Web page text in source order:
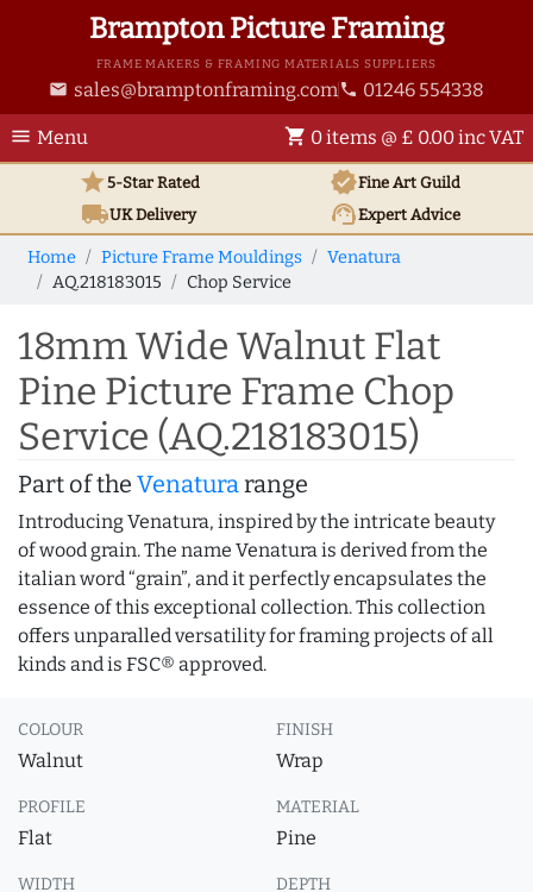
Brampton Picture Framing
FRAME MAKERS & FRAMING MATERIALS SUPPLIERS
email sales@bramptonframing.com phone 01246 554338
menu Menu shopping_cart 0 items @ £ 0.00 inc VAT
star5-Star Rated verifiedFine Art Guild
local_shippingUKDelivery support_agentExpert Advice
Home Picture Frame Mouldings
Venatura
AQ.218183015
Chop Service
18mm Wide Walnut Flat
Pine Picture Frame Chop
Service (AQ.218183015)
Part of the Venaturarange
Introducing Venatura, inspired by the intricate beauty
of wood grain. The name Venatura is derived from the
italian word “grain”, and it perfectly encapsulates the
essence of this exceptional collection. This collection
offers unparalled versatility for framing projects of all
kinds and is FSC® approved.
COLOUR
Walnut
FINISH
Wrap
PROFILE
Flat
MATERIAL
Pine
WIDTH DEPTH